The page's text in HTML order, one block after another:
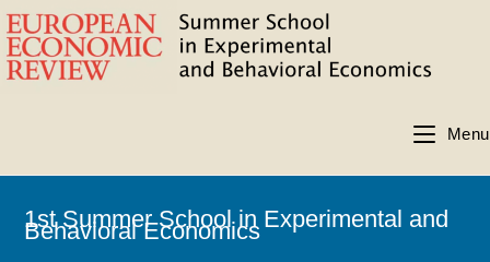
Menu
1st Summer School in Experimental and
Behavioral Economics